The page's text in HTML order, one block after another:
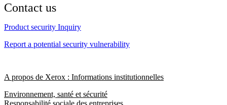
Contact us
Product security Inquiry
Report a potential security vulnerability
A propos de Xerox : Informations institutionnelles
Environnement, santé et sécurité
Responsabilité sociale des entreprises